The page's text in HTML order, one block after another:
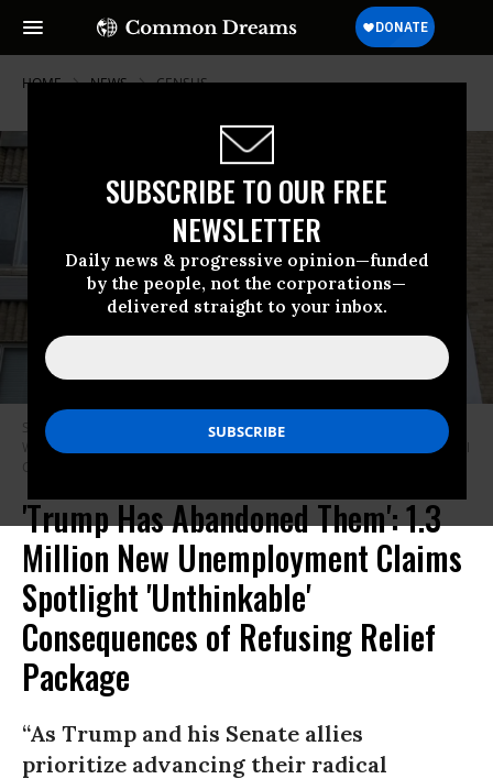
SUBSCRIBE TO OUR FREE
NEWSLETTER
Daily news & progressive opinion—funded
by the people, not the corporations—
delivered straight to your inbox.
HOME NEWS CENSUS
Signs hang from the Meridian Heights apartment building in Northwest
Washington on Monday, May 18, 2020. (Photo: Caroline Brehman/CQ-Roll
Call, Inc/Getty Images)
'Trump Has Abandoned Them': 1.3
Million New Unemployment Claims
Spotlight 'Unthinkable'
Consequences of Refusing Relief
Package
“As Trump and his Senate allies
prioritize advancing their radical